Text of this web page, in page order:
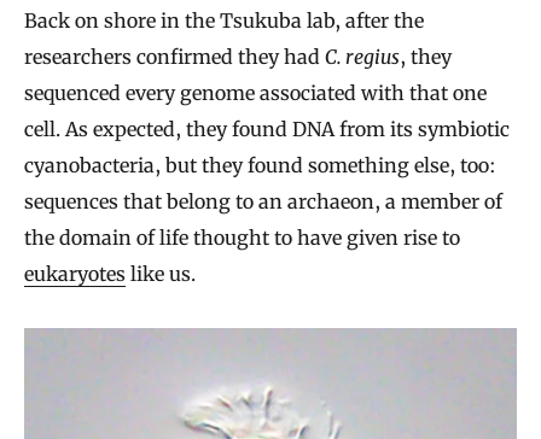
Back on shore in the Tsukuba lab, after the
researchers confirmed they had C. regius, they
sequenced every genome associated with that one
cell. As expected, they found DNA from its symbiotic
cyanobacteria, but they found something else, too:
sequences that belong to an archaeon, a member of
the domain of life thought to have given rise to
eukaryotes like us.